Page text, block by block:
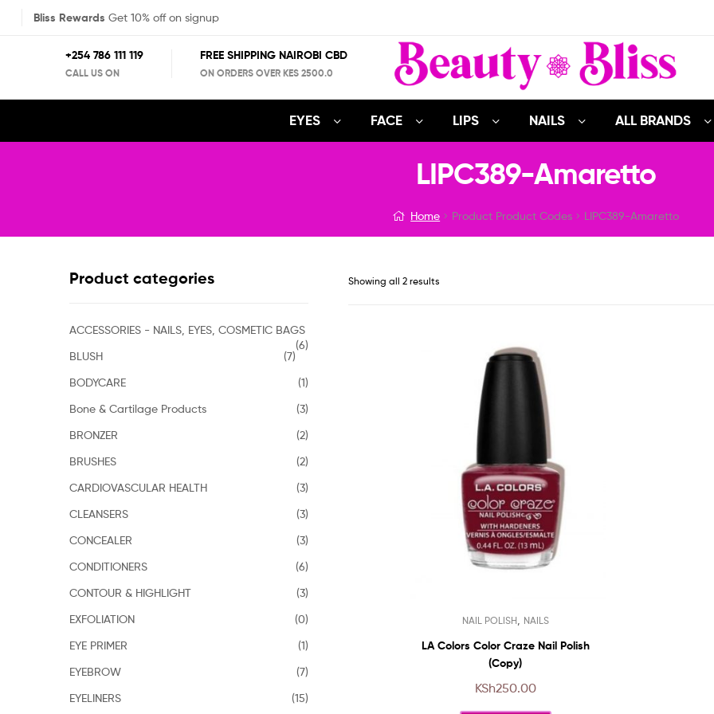
Bliss Rewards Get 10% off on signup
+254 786 111 119
CALL US ON
FREE SHIPPING NAIROBI CBD
ON ORDERS OVER KES 2500.0
EYES FACE LIPS NAILS ALL BRANDS
LIPC389-Amaretto
Home Product Product Codes LIPC389-Amaretto
Showing all 2 results
product
has
multiple
The
NAIL POLISH, NAILS
LA Colors Color Craze Nail Polish
(Copy)
KSh250.00
Product categories
ACCESSORIES - NAILS, EYES, COSMETIC BAGS
(6)
BLUSH
(7)
BODYCARE
(1)
Bone & Cartilage Products
(3)
BRONZER
(2)
BRUSHES
(2)
CARDIOVASCULAR HEALTH
(3)
CLEANSERS
(3)
CONCEALER
(3)
CONDITIONERS
(6)
CONTOUR & HIGHLIGHT
(3)
EXFOLIATION
(0)
EYE PRIMER
(1)
EYEBROW
(7)
EYELINERS
(15)